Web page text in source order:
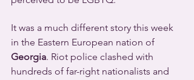
It was a much different story this week
in the Eastern European nation of
Georgia. Riot police clashed with
hundreds of far-right nationalists and